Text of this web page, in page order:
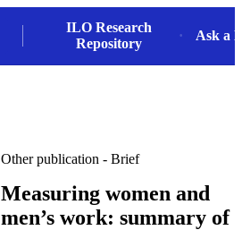
ILO Research
Repository
Ask a
Other publication - Brief
Measuring women and
men’s work: summary of